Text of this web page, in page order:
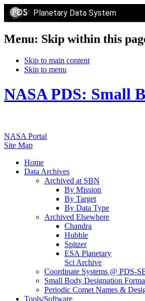
Planetary Data System
Menu: Skip within this
Skip to main content
Skip to menu
NASA PDS: Small
NASA Portal
Site Map
Home
Data Archives
Archived at SBN
By Mission
By Target
By Data Type
Archived Elsewhere
Chandra
Hubble
Spitzer
ESA Planetary
Sci Archive
Coordinate Systems @ PDS-
Small Body Designation
Periodic Comet Names &
Tools/Software